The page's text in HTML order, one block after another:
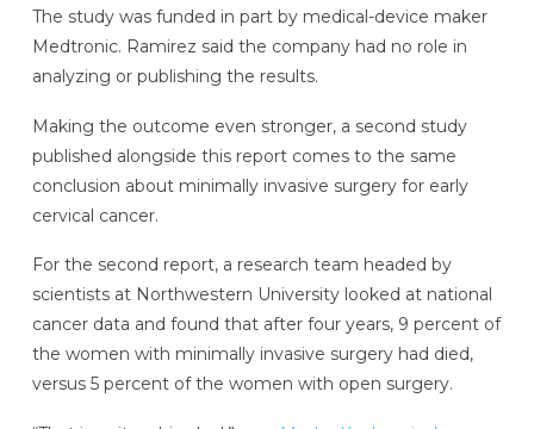
The study was funded in part by medical-device maker
Medtronic. Ramirez said the company had no role in
analyzing or publishing the results.
Making the outcome even stronger, a second study
published alongside this report comes to the same
conclusion about minimally invasive surgery for early
cervical cancer.
For the second report, a research team headed by
scientists at Northwestern University looked at national
cancer data and found that after four years, 9 percent of
the women with minimally invasive surgery had died,
versus 5 percent of the women with open surgery.